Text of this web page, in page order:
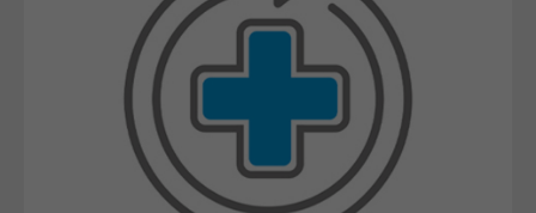
Safe treatment